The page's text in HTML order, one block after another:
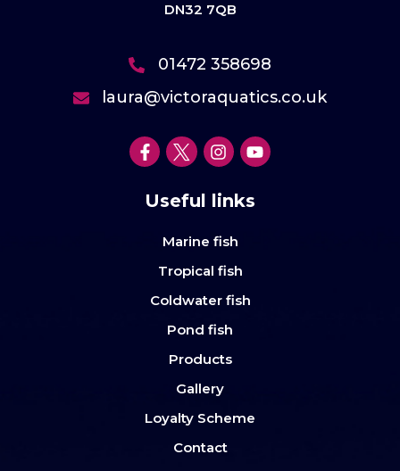
DN32 7QB
01472 358698
laura@victoraquatics.co.uk
Useful links
Marine fish
Tropical fish
Coldwater fish
Pond fish
Products
Gallery
Loyalty Scheme
Contact